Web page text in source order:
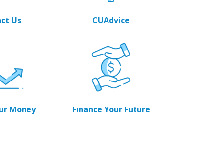
Us CUAdvice
Money Finance Your Future